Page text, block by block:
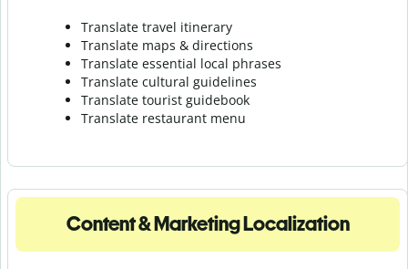
Translate travel itinerary
Translate maps & directions
Translate essential local phrases
Translate cultural guidelines
Translate tourist guidebook
Translate restaurant menu
Content & Marketing Localization